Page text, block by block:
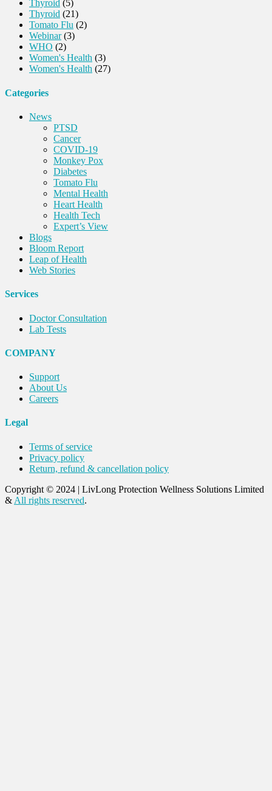
Thyroid (5)
Thyroid (21)
Tomato Flu (2)
Webinar(3)
WHO (2)
Women's Health (3)
Women's Health (27)
Categories
News
PTSD
Cancer
COVID-19
Monkey Pox
Diabetes
Tomato Flu
Mental Health
Heart Health
Health Tech
Expert’s View
Blogs
Bloom Report
Leap of Health
Web Stories
Services
Doctor Consultation
Lab Tests
COMPANY
Support
About Us
Careers
Legal
Terms of service
Privacy policy
Return, refund & cancellation policy
Copyright © 2024 | LivLong Protection Wellness Solutions Limited
& All rights reserved.